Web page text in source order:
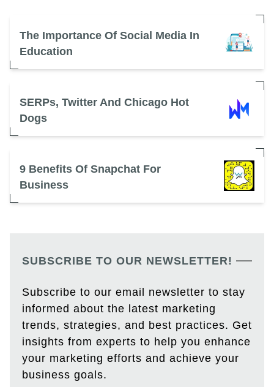
The Importance Of Social Media In
Education
SERPs, Twitter And Chicago Hot
Dogs
9 Benefits Of Snapchat For
Business
SUBSCRIBE TO OUR NEWSLETTER!
Subscribe to our email newsletter to stay
informed about the latest marketing
trends, strategies, and best practices. Get
insights from experts to help you enhance
your marketing efforts and achieve your
business goals.